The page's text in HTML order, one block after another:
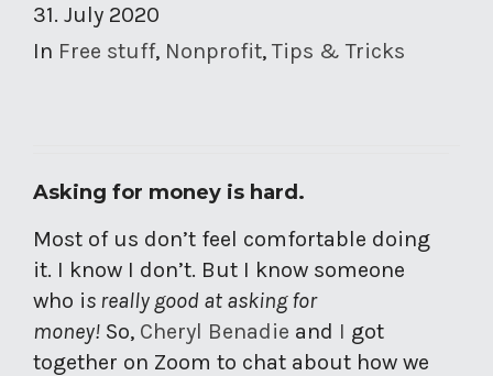
31. July 2020
In Free stuff, Nonprofit, Tips & Tricks
Asking for money is hard.
Most of us don’t feel comfortable doing
it. I know I don’t. But I know someone
who is really good at asking for
money! So, Cheryl Benadie and I got
together on Zoom to chat about how we